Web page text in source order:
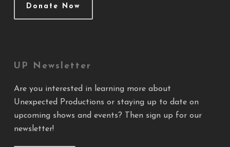
Donate Now
UP Newsletter
Are you interested in learning more about
Unexpected Productions or staying up to date on
upcoming shows and events? Then sign up for our
newsletter!